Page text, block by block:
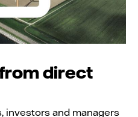
direct
investors and managers